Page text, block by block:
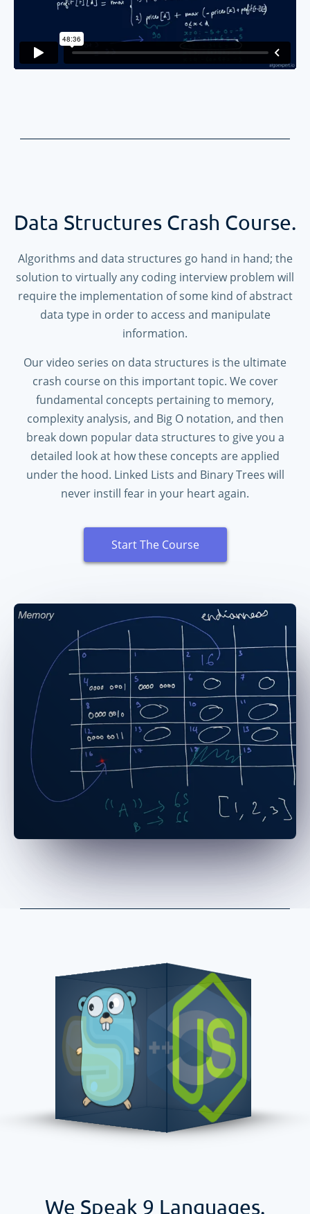
Data Structures Crash Course.
Algorithms and data structures go hand in hand; the
solution to virtually any coding interview problem will
require the implementation of some kind of abstract
data type in order to access and manipulate
information.
Our video series on data structures is the ultimate
crash course on this important topic. We cover
fundamental concepts pertaining to memory,
complexity analysis, and Big O notation, and then
break down popular data structures to give you a
detailed look at how these concepts are applied
under the hood. Linked Lists and Binary Trees will
never instill fear in your heart again.
Start The Course
We Speak 9 Languages.